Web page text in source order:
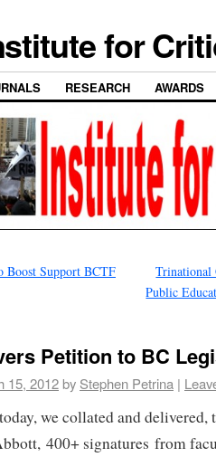
for
RESEARCH AWARDS
Boost Support BCTF
Trinational
Public
Petition to BC
15, 2012by Stephen Petrina |
we collated and
400+ signatures from